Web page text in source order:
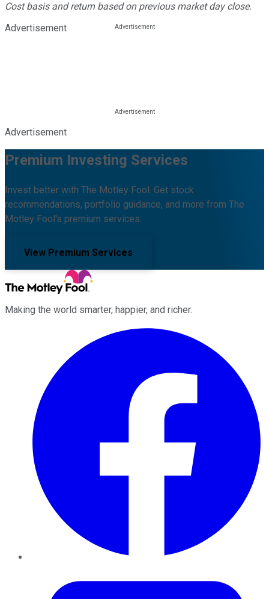
Cost basis and return based on previous market day close.
Advertisement
Advertisement
Premium Investing Services
Invest better with The Motley Fool. Get stock
recommendations, portfolio guidance, and more from The
Motley Fool's premium services.
View Premium Services
Making the world smarter, happier, and richer.